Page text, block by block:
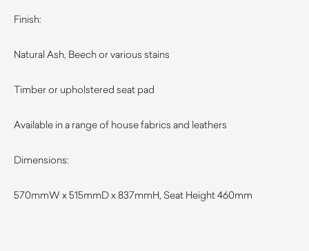
Finish:
Natural Ash, Beech or various stains
Timber or upholstered seat pad
Available in a range of house fabrics and leathers
Dimensions:
570mmW x 515mmD x 837mmH, Seat Height 460mm